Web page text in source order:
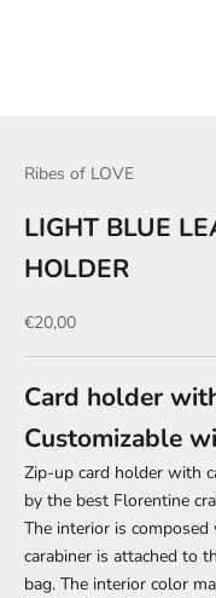
Ribes of LOVE
LIGHT BLUE
HOLDER
Sale price
€20,00
Card holder
Customizable
Zip-up card holder with
by the best Florentine
The interior is composed
carabiner is attached to
bag. The interior color